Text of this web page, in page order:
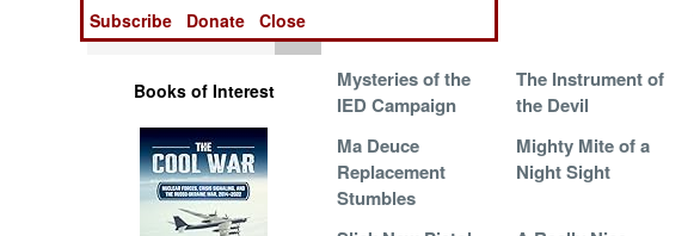
Tools
Books of Interest
Mysteries of the
IED Campaign
The Instrument of
the Devil
Ma Deuce
Replacement
Stumbles
Mighty Mite of a
Night Sight
Subscribe
Donate Close